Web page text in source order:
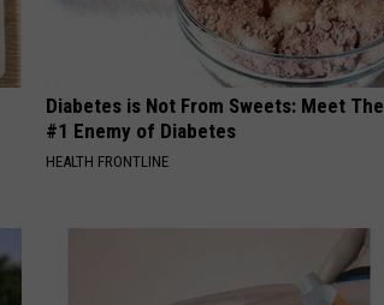
Diabetes is Not From Sweets: Meet The
#1 Enemy of Diabetes
HEALTH FRONTLINE